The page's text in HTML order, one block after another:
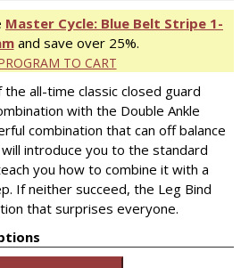
Master Cycle: Blue Belt Stripe 1-
and save over 25%.
TO CART
the all-time classic closed guard
with the Double Ankle
combination that can off balance
introduce you to the standard
you how to combine it with a
If neither succeed, the Leg Bind
that surprises everyone.